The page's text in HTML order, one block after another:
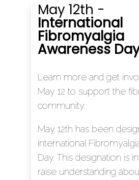
May 12th -
International
Fibromyalgia
Awareness
Learn more and get
May 12 to support the
community.
May 12th has been
International
Day. This designation is
raise understanding